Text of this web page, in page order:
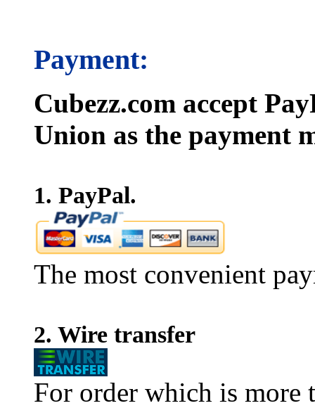
Payment:
Cubezz.com accept
Union as the payment
1. PayPal.
The most convenient
2. Wire transfer
For order which is more